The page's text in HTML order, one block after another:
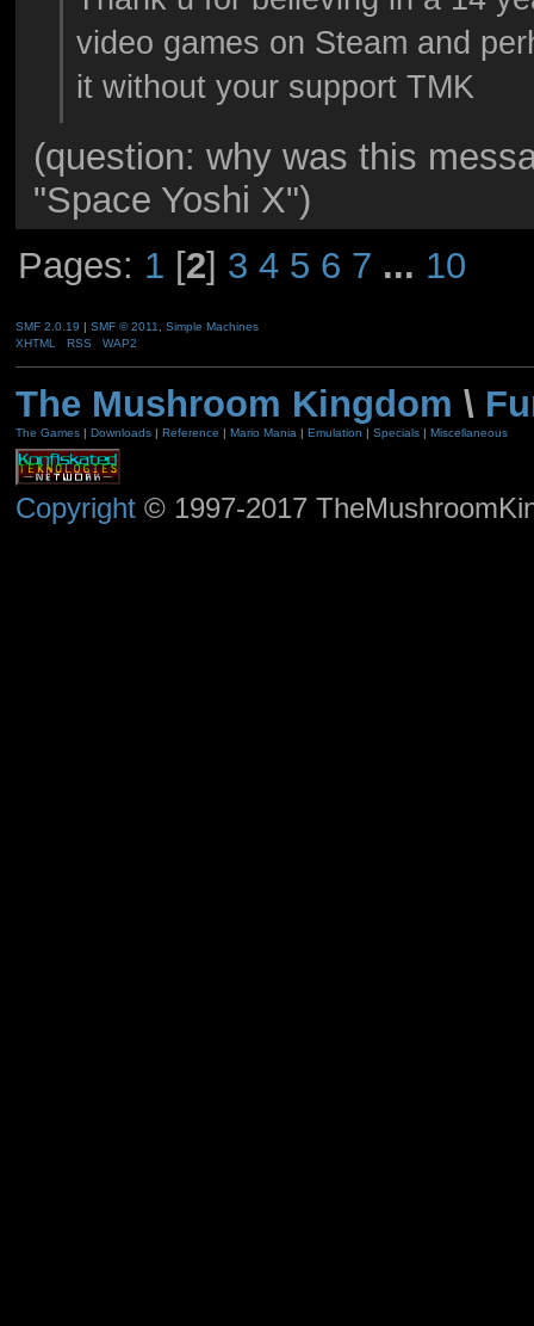
video games on Steam and
it without your support TMK
(question: why was this
"Space Yoshi X")
Pages: 1 [2] 3 4 5 6 7 ... 10
SMF 2.0.19 | SMF © 2011, Simple Machines
XHTML
RSS WAP2
The Mushroom Kingdom \
The Games| Downloads| Reference | Mario Mania | Emulation | Specials| Miscellaneous
Copyright© 1997-2017